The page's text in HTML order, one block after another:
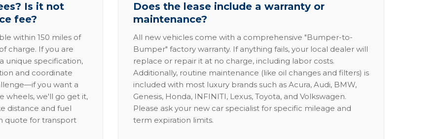
Is it not
fee?
within 150 miles of
charge. If you are
unique specification,
and coordinate
you want a
wheels, we'll go get it,
distance and fuel
quote for transport
Does the lease include a warranty or
maintenance?
All new vehicles come with a comprehensive "Bumper-to-
Bumper" factory warranty. If anything fails, your local dealer will
replace or repair it at no charge, including labor costs.
Additionally, routine maintenance (like oil changes and filters) is
included with most luxury brands such as Acura, Audi, BMW,
Genesis, Honda, INFINITI, Lexus, Toyota, and Volkswagen.
Please ask your new car specialist for specific mileage and
term expiration limits.